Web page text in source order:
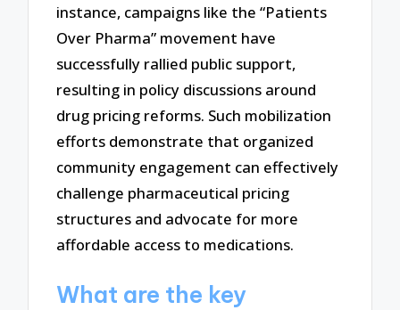
instance, campaigns like the “Patients
Over Pharma” movement have
successfully rallied public support,
resulting in policy discussions around
drug pricing reforms. Such mobilization
efforts demonstrate that organized
community engagement can effectively
challenge pharmaceutical pricing
structures and advocate for more
affordable access to medications.
What are the key